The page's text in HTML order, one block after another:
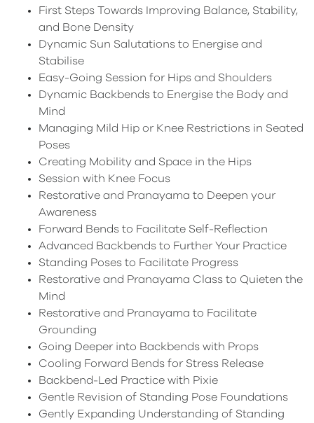
First Steps Towards Improving Balance, Stability,
and Bone Density
Dynamic Sun Salutations to Energise and
Stabilise
Easy-Going Session for Hips and Shoulders
Dynamic Backbends to Energise the Body and
Mind
Managing Mild Hip or Knee Restrictions in Seated
Poses
Creating Mobility and Space in the Hips
Session with Knee Focus
Restorative and Pranayama to Deepen your
Awareness
Forward Bends to Facilitate Self-Reflection
Advanced Backbends to Further Your Practice
Standing Poses to Facilitate Progress
Restorative and Pranayama Class to Quieten the
Mind
Restorative and Pranayama to Facilitate
Grounding
Going Deeper into Backbends with Props
Cooling Forward Bends for Stress Release
Backbend-Led Practice with Pixie
Gentle Revision of Standing Pose Foundations
Gently Expanding Understanding of Standing